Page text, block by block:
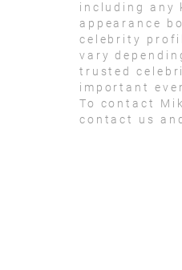
including any
appearance
celebrity
vary
trusted
important
To contact
contact us